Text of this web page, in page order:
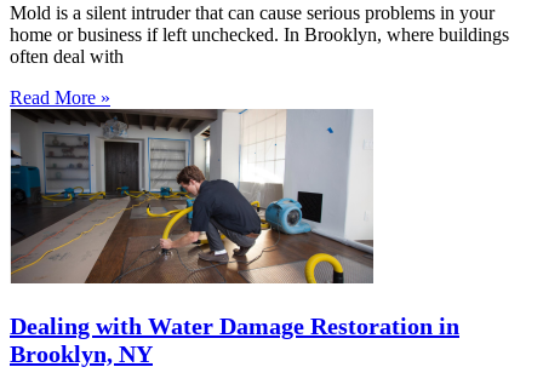
Mold is a silent intruder that can cause serious problems in your
home or business if left unchecked. In Brooklyn, where buildings
often deal with
Read More »
Dealing with Water Damage Restoration in
Brooklyn, NY